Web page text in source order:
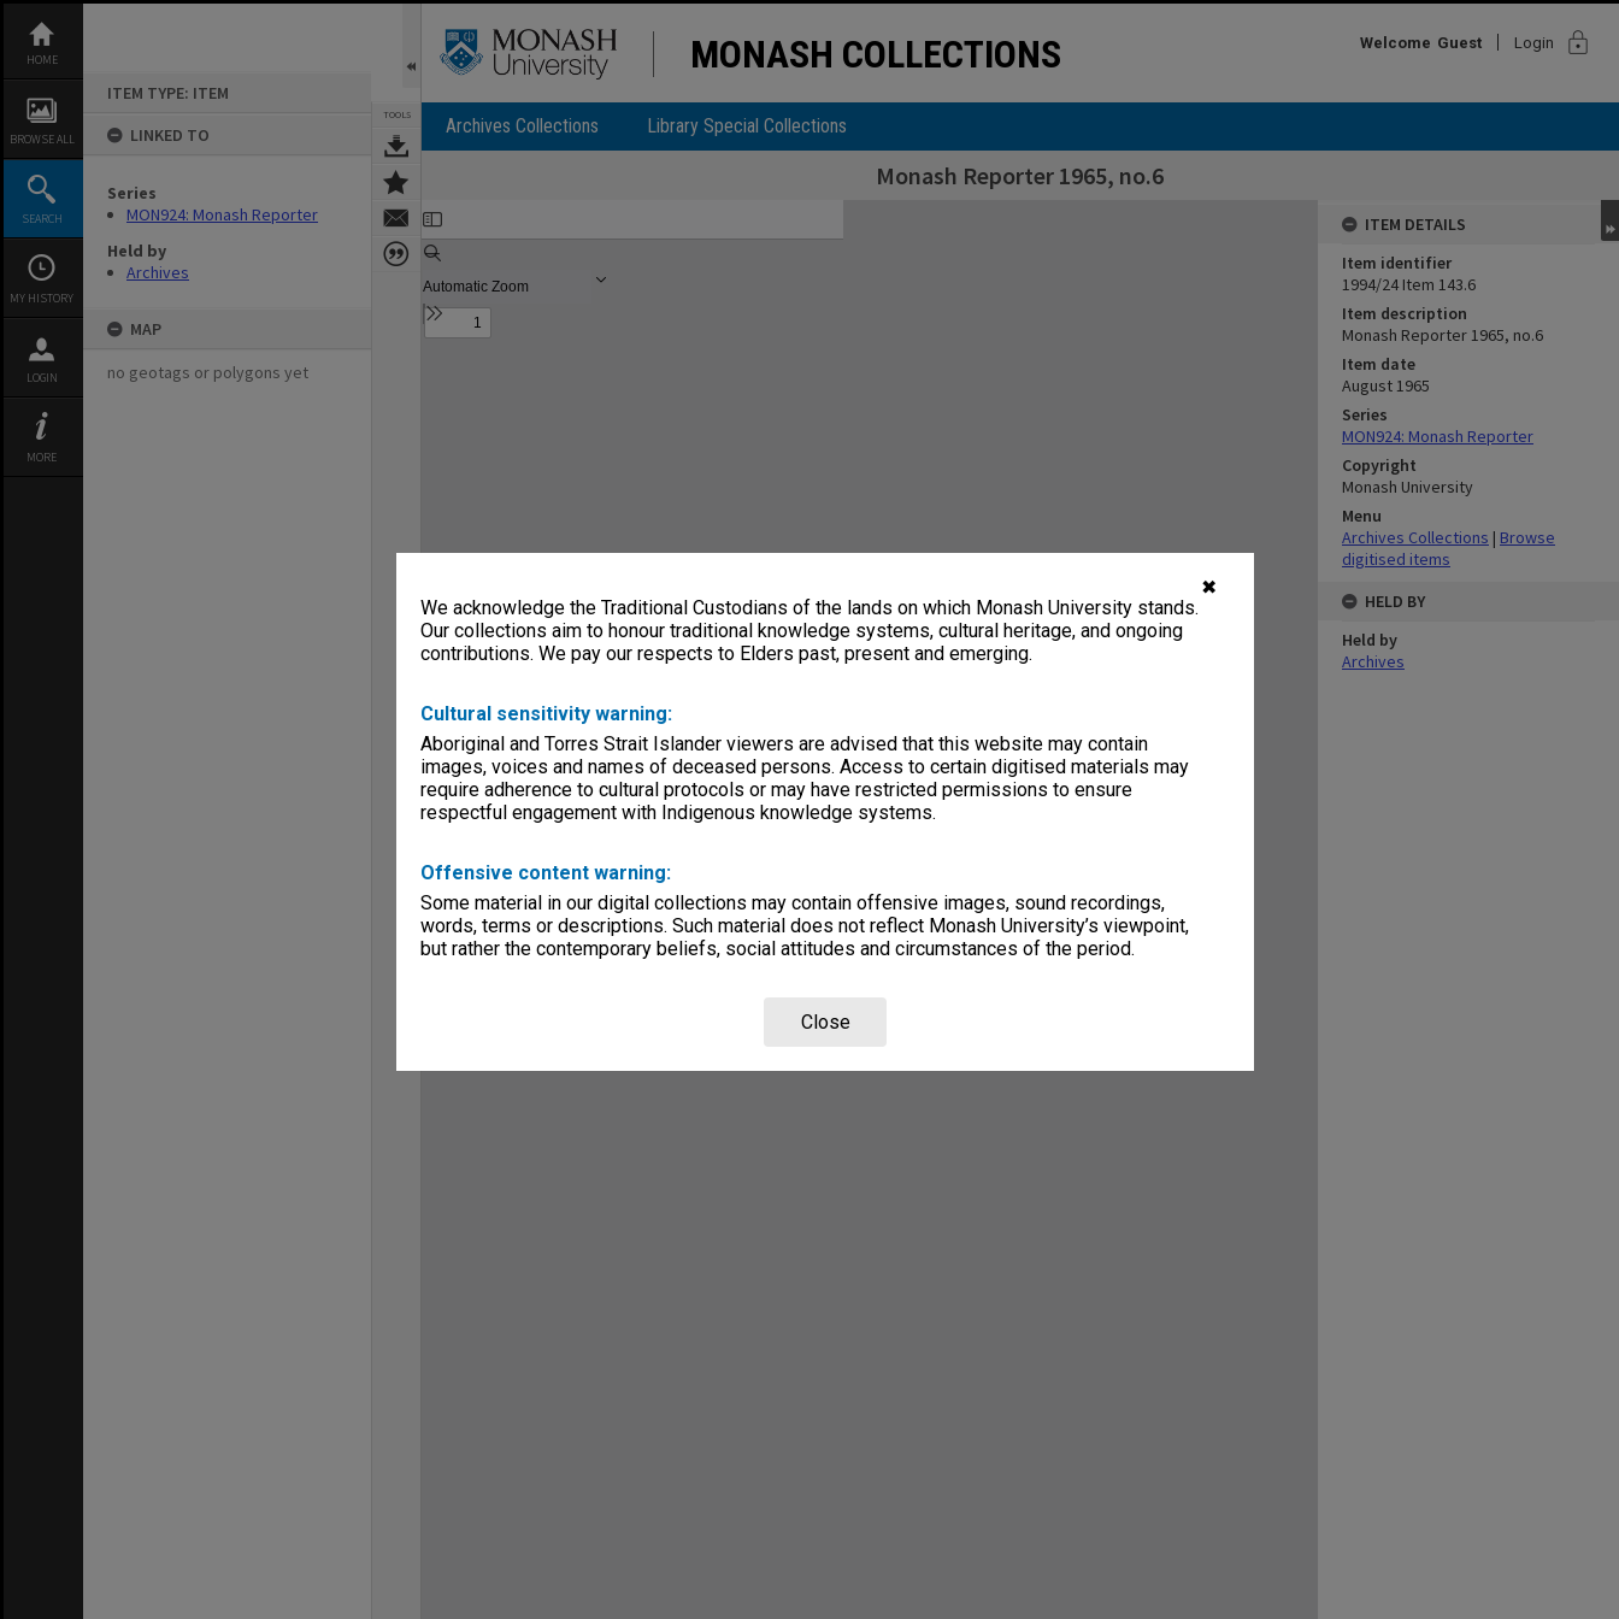
✖
We acknowledge the Traditional Custodians of the lands on which Monash University stands.
Our collections aim to honour traditional knowledge systems, cultural heritage, and ongoing
contributions. We pay our respects to Elders past, present and emerging.
Cultural sensitivity warning:
Aboriginal and Torres Strait Islander viewers are advised that this website may contain
images, voices and names of deceased persons. Access to certain digitised materials may
require adherence to cultural protocols or may have restricted permissions to ensure
respectful engagement with Indigenous knowledge systems.
Offensive content warning:
Some material in our digital collections may contain offensive images, sound recordings,
words, terms or descriptions. Such material does not reflect Monash University’s viewpoint,
but rather the contemporary beliefs, social attitudes and circumstances of the period.
Close
content
HOME
BROWSE ALL
SEARCH
MY HISTORY
LOGIN
MORE
ITEM TYPE: ITEM
LINKED TO
Series
MON924: Monash Reporter
Held by
Archives
MAP
no geotags or polygons yet
TOOLS
MONASH COLLECTIONS Welcome Guest Login lock
Archives Collections Library Special Collections
Monash Reporter 1965, no.6
Expand/collapse
ITEM DETAILS
Item identifier
1994/24 Item 143.6
Item description
Monash Reporter 1965, no.6
Item date
August 1965
Series
MON924: Monash Reporter
Copyright
Monash University
Menu
Archives Collections | Browse
digitised items
HELD BY
Held by
Archives